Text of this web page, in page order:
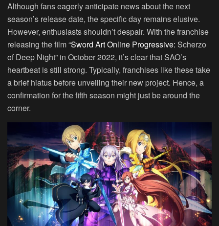
Although fans eagerly anticipate news about the next
season’s release date, the specific day remains elusive.
However, enthusiasts shouldn’t despair. With the franchise
releasing the film “Sword Art Online Progressive: Scherzo
of Deep Night” in October 2022, it’s clear that SAO’s
heartbeat is still strong. Typically, franchises like these take
a brief hiatus before unveiling their new project. Hence, a
confirmation for the fifth season might just be around the
corner.